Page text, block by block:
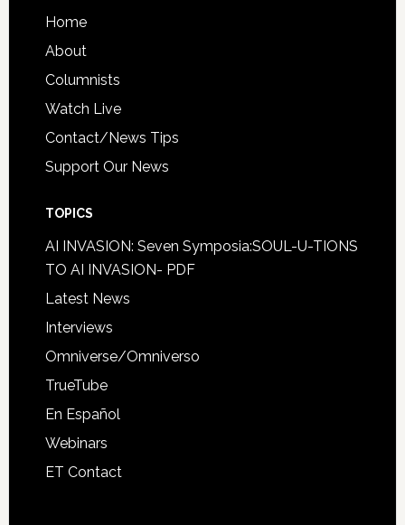
Home
About
Columnists
Watch Live
Contact/News Tips
Support Our News
TOPICS
AI INVASION: Seven Symposia:SOUL-U-TIONS
TO AI INVASION- PDF
Latest News
Interviews
Omniverse/Omniverso
TrueTube
En Español
Webinars
ET Contact